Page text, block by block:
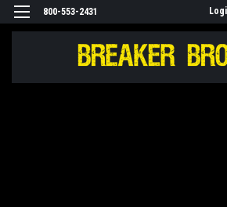
800-553-2431